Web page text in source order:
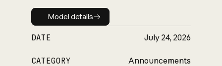
Model details
Model details
DATE July 24, 2026
CATEGORY Announcements